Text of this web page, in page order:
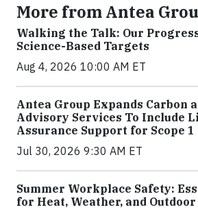
More from Antea
Walking the Talk: Our
Science-Based Targets
Aug 4, 2026 10:00 AM ET
Antea Group Expands Carbon
Advisory Services To Include
Assurance Support for Scope 1
Jul 30, 2026 9:30 AM ET
Summer Workplace Safety:
for Heat, Weather, and